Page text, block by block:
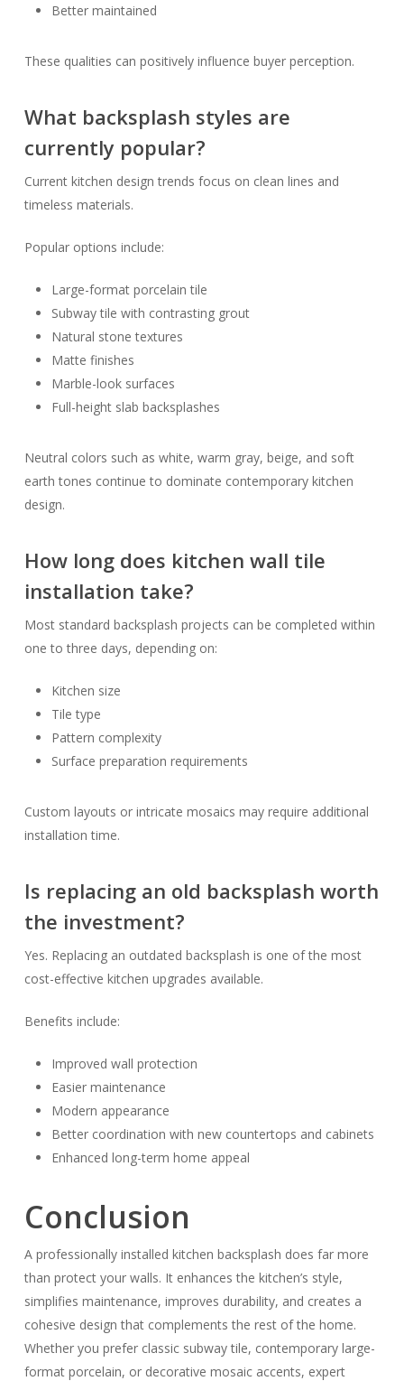
Better maintained
These qualities can positively influence buyer perception.
What backsplash styles are
currently popular?
Current kitchen design trends focus on clean lines and
timeless materials.
Popular options include:
Large-format porcelain tile
Subway tile with contrasting grout
Natural stone textures
Matte finishes
Marble-look surfaces
Full-height slab backsplashes
Neutral colors such as white, warm gray, beige, and soft
earth tones continue to dominate contemporary kitchen
design.
How long does kitchen wall tile
installation take?
Most standard backsplash projects can be completed within
one to three days, depending on:
Kitchen size
Tile type
Pattern complexity
Surface preparation requirements
Custom layouts or intricate mosaics may require additional
installation time.
Is replacing an old backsplash worth
the investment?
Yes. Replacing an outdated backsplash is one of the most
cost-effective kitchen upgrades available.
Benefits include:
Improved wall protection
Easier maintenance
Modern appearance
Better coordination with new countertops and cabinets
Enhanced long-term home appeal
Conclusion
A professionally installed kitchen backsplash does far more
than protect your walls. It enhances the kitchen’s style,
simplifies maintenance, improves durability, and creates a
cohesive design that complements the rest of the home.
Whether you prefer classic subway tile, contemporary large-
format porcelain, or decorative mosaic accents, expert